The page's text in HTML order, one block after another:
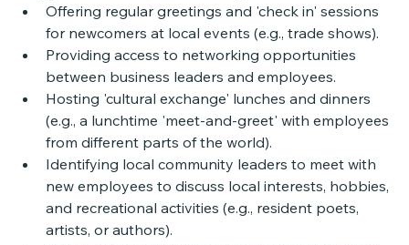
Offering regular greetings and 'check in' sessions
for newcomers at local events (e.g., trade shows).
Providing access to networking opportunities
between business leaders and employees.
Hosting 'cultural exchange' lunches and dinners
(e.g., a lunchtime 'meet-and-greet' with employees
from different parts of the world).
Identifying local community leaders to meet with
new employees to discuss local interests, hobbies,
and recreational activities (e.g., resident poets,
artists, or authors).